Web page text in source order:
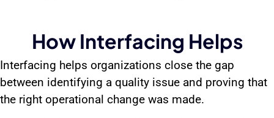
How Interfacing Helps
Interfacing helps organizations close the gap
between identifying a quality issue and proving that
the right operational change was made.